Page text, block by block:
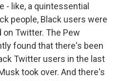
- like, a quintessential
people, Black users were
Twitter. The Pew
found that there's been
Twitter users in the last
took over. And there's